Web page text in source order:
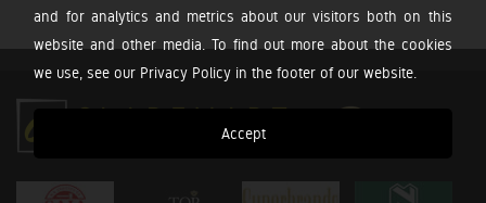
and for analytics and metrics about our visitors both on this
website and other media. To find out more about the cookies
we use, see our Privacy Policy in the footer of our website.
Accept